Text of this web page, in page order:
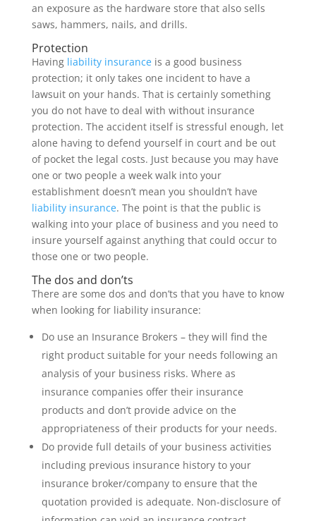
an exposure as the hardware store that also sells
saws, hammers, nails, and drills.
Protection
Having liability insurance is a good business
protection; it only takes one incident to have a
lawsuit on your hands. That is certainly something
you do not have to deal with without insurance
protection. The accident itself is stressful enough, let
alone having to defend yourself in court and be out
of pocket the legal costs. Just because you may have
one or two people a week walk into your
establishment doesn’t mean you shouldn’t have
liability insurance. The point is that the public is
walking into your place of business and you need to
insure yourself against anything that could occur to
those one or two people.
The dos and don’ts
There are some dos and don’ts that you have to know
when looking for liability insurance:
Do use an Insurance Brokers – they will find the
right product suitable for your needs following an
analysis of your business risks. Where as
insurance companies offer their insurance
products and don’t provide advice on the
appropriateness of their products for your needs.
Do provide full details of your business activities
including previous insurance history to your
insurance broker/company to ensure that the
quotation provided is adequate. Non-disclosure of